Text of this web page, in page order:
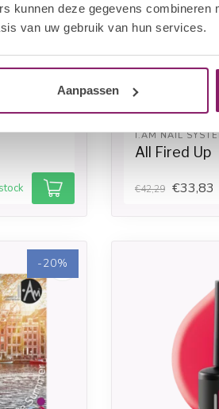
kunnen deze gegevens combineren
van uw gebruik van hun services.
Aanpassen
I.AM NAIL
All Fired Up
€42,29 €33,83
-20%